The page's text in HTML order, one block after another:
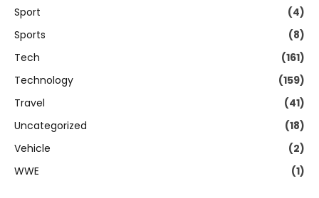
Sport
(4)
Sports
(8)
Tech
(161)
Technology
(159)
Travel
(41)
Uncategorized
(18)
Vehicle
(2)
WWE
(1)